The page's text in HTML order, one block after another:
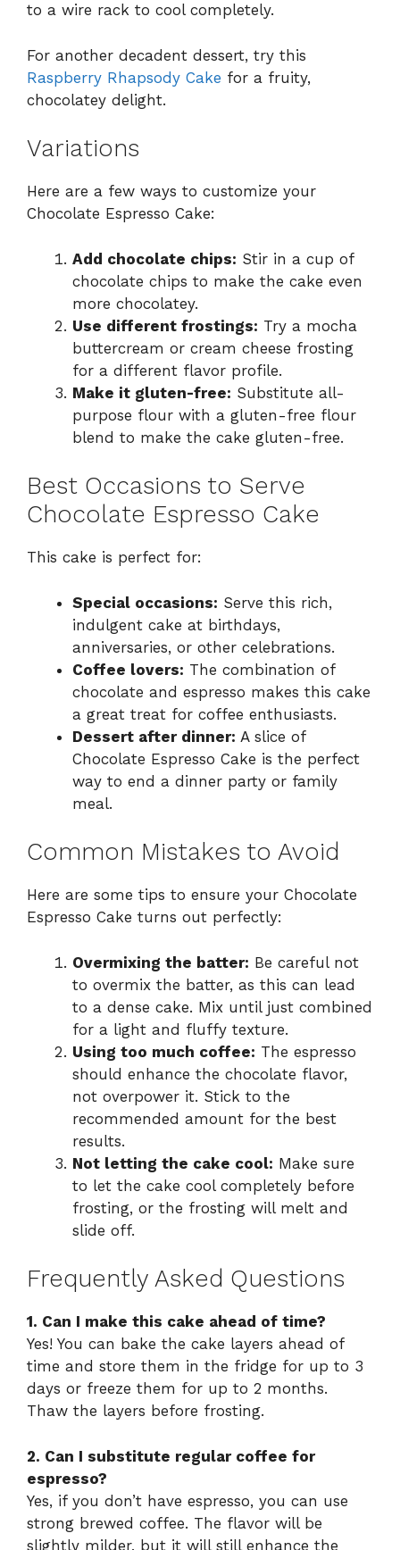
to a wire rack to cool completely.
For another decadent dessert, try this
Raspberry Rhapsody Cake for a fruity,
chocolatey delight.
Variations
Here are a few ways to customize your
Chocolate Espresso Cake:
Add chocolate chips: Stir in a cup of
chocolate chips to make the cake even
more chocolatey.
Use different frostings: Try a mocha
buttercream or cream cheese frosting
for a different flavor profile.
Make it gluten-free: Substitute all-
purpose flour with a gluten-free flour
blend to make the cake gluten-free.
Best Occasions to Serve
Chocolate Espresso Cake
This cake is perfect for:
Special occasions: Serve this rich,
indulgent cake at birthdays,
anniversaries, or other celebrations.
Coffee lovers: The combination of
chocolate and espresso makes this cake
a great treat for coffee enthusiasts.
Dessert after dinner: A slice of
Chocolate Espresso Cake is the perfect
way to end a dinner party or family
meal.
Common Mistakes to Avoid
Here are some tips to ensure your Chocolate
Espresso Cake turns out perfectly:
Overmixing the batter: Be careful not
to overmix the batter, as this can lead
to a dense cake. Mix until just combined
for a light and fluffy texture.
Using too much coffee: The espresso
should enhance the chocolate flavor,
not overpower it. Stick to the
recommended amount for the best
results.
Not letting the cake cool: Make sure
to let the cake cool completely before
frosting, or the frosting will melt and
slide off.
Frequently Asked Questions
1. Can I make this cake ahead of time?
Yes! You can bake the cake layers ahead of
time and store them in the fridge for up to 3
days or freeze them for up to 2 months.
Thaw the layers before frosting.
2. Can I substitute regular coffee for
espresso?
Yes, if you don’t have espresso, you can use
strong brewed coffee. The flavor will be
slightly milder, but it will still enhance the